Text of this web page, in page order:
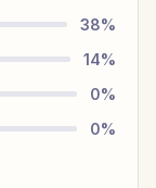
38%
14%
0%
0%